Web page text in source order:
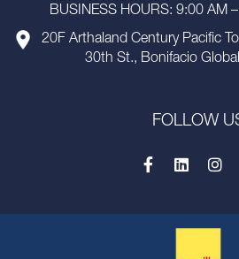
BUSINESS HOURS: 9:00 AM
20F Arthaland Century Pacific
30th St., Bonifacio
FOLLOW